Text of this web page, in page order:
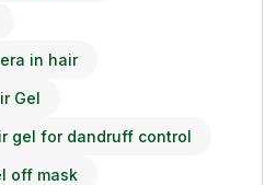
in hair
Gel
gel for dandruff control
off mask